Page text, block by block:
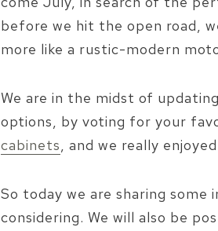
before we hit the open road,
more like a rustic-modern
We are in the midst of
options, by voting for your
cabinets, and we really
So today we are sharing
considering. We will also be